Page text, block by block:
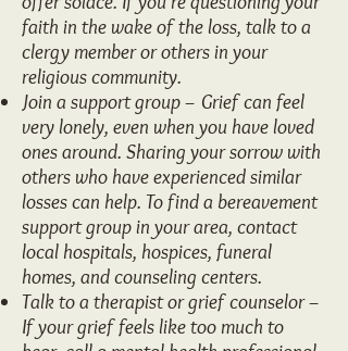
faith in the wake of the loss, talk to a
clergy member or others in your
religious community.
Join a support group – Grief can feel
very lonely, even when you have loved
ones around. Sharing your sorrow with
others who have experienced similar
losses can help. To find a bereavement
support group in your area, contact
local hospitals, hospices, funeral
homes, and counseling centers.
Talk to a therapist or grief counselor –
If your grief feels like too much to